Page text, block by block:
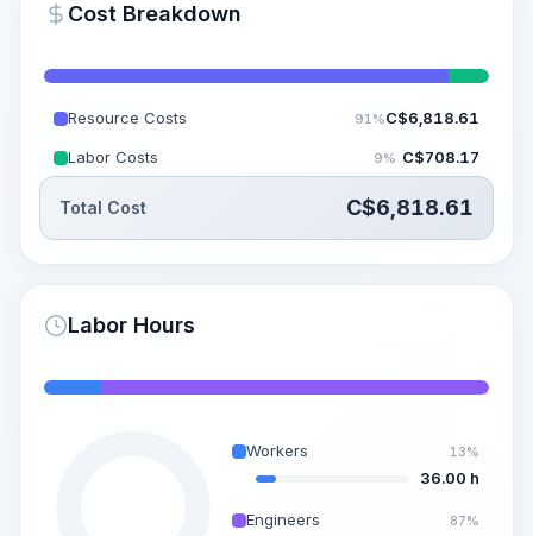
~15-30 Sek.
Cost Breakdown
Resource Costs 91%C$6,818.61
Labor Costs 9% C$708.17
Total Cost C$6,818.61
Labor Hours
Workers 13%
36.00 h
Engineers 87%